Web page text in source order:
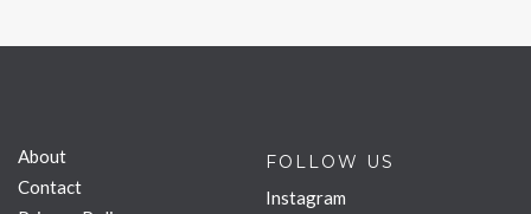
About
Contact
FOLLOW US
Instagram